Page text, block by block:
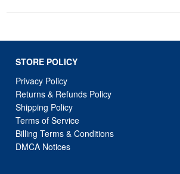
STORE POLICY
Privacy Policy
Returns & Refunds Policy
Shipping Policy
Terms of Service
Billing Terms & Conditions
DMCA Notices